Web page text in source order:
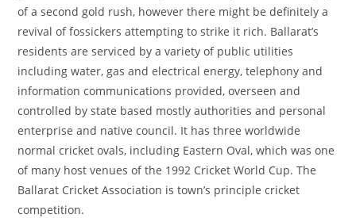
of a second gold rush, however there might be definitely a
revival of fossickers attempting to strike it rich. Ballarat’s
residents are serviced by a variety of public utilities
including water, gas and electrical energy, telephony and
information communications provided, overseen and
controlled by state based mostly authorities and personal
enterprise and native council. It has three worldwide
normal cricket ovals, including Eastern Oval, which was one
of many host venues of the 1992 Cricket World Cup. The
Ballarat Cricket Association is town’s principle cricket
competition.